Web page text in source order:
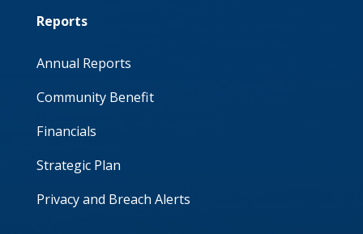
Reports
Annual Reports
Community Benefit
Financials
Strategic Plan
Privacy and Breach Alerts